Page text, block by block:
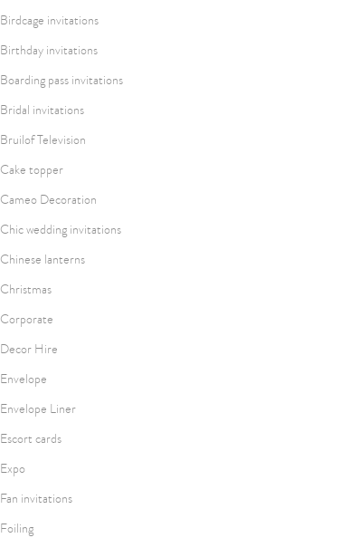
Birdcage invitations
Birthday invitations
Boarding pass invitations
Bridal invitations
Bruilof Television
Cake topper
Cameo Decoration
Chic wedding invitations
Chinese lanterns
Christmas
Corporate
Decor Hire
Envelope
Envelope Liner
Escort cards
Expo
Fan invitations
Foiling